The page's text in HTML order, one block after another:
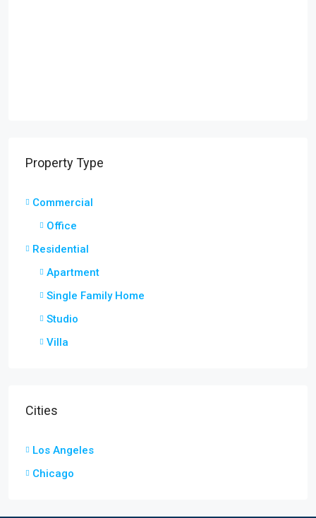
Property Type
Commercial
Office
Residential
Apartment
Single Family Home
Studio
Villa
Cities
Los Angeles
Chicago